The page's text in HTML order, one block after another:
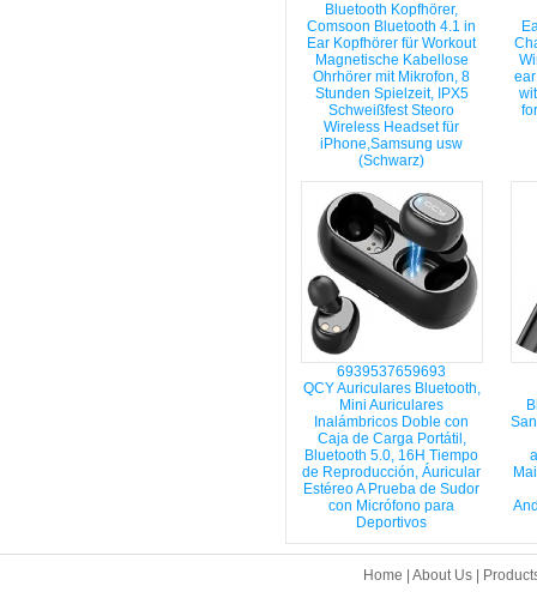
Bluetooth Kopfhörer,
Comsoon Bluetooth 4.1 in
Ear Kopfhörer für Workout
Magnetische Kabellose
Ohrhörer mit Mikrofon, 8
Stunden Spielzeit, IPX5
Schweißfest Steoro
Wireless Headset für
iPhone,Samsung usw
(Schwarz)
6939537659693
QCY Auriculares Bluetooth,
Mini Auriculares
Inalámbricos Doble con
Caja de Carga Portátil,
Bluetooth 5.0, 16H Tiempo
de Reproducción, Áuricular
Estéreo A Prueba de Sudor
con Micrófono para
Deportivos
Home About Us